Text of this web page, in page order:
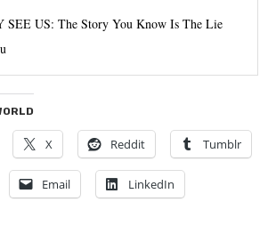
SEE US: The Story You Know Is The Lie
X Reddit Tumblr
Email LinkedIn